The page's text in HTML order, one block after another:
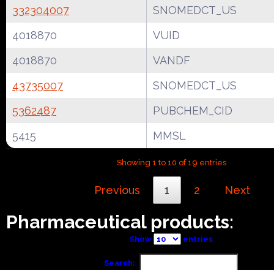
332304007
SNOMEDCT_US
4018870
VUID
4018870
VANDF
43735007
SNOMEDCT_US
5362487
PUBCHEM_CID
5415
MMSL
Showing 1 to 10 of 19 entries
Previous 1 2 Next
Pharmaceutical products:
Show entries
Search: